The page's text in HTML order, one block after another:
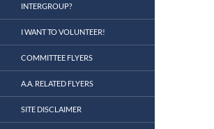
INTERGROUP?
I WANT TO VOLUNTEER!
COMMITTEE FLYERS
A.A. RELATED FLYERS
SITE DISCLAIMER